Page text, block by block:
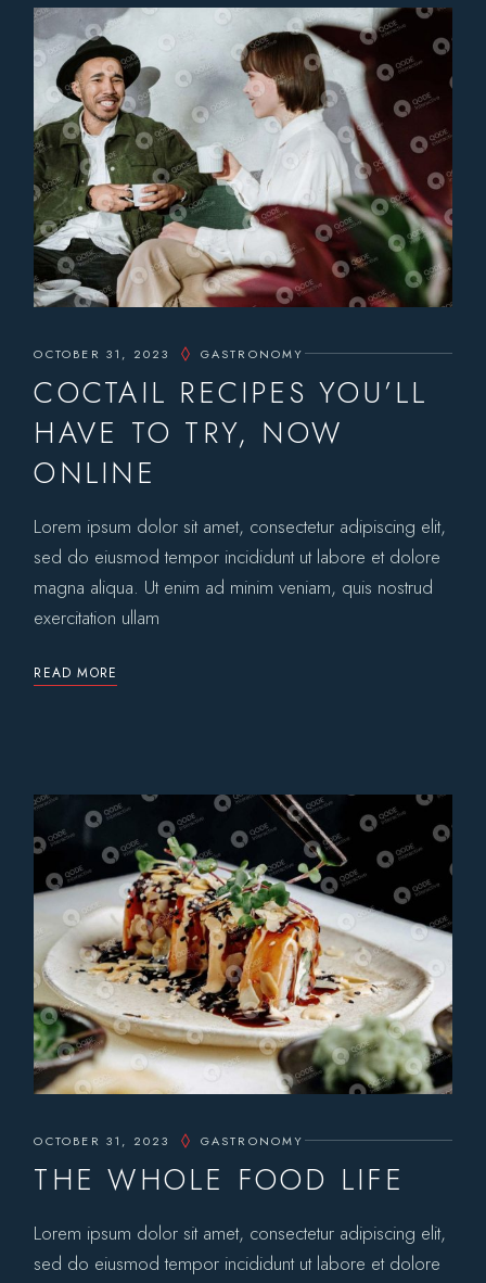
OCTOBER 31, 2023 GASTRONOMY
COCTAIL RECIPES YOU’LL
HAVE TO TRY, NOW
ONLINE
Lorem ipsum dolor sit amet, consectetur adipiscing elit,
sed do eiusmod tempor incididunt ut labore et dolore
magna aliqua. Ut enim ad minim veniam, quis nostrud
exercitation ullam
READ MORE
OCTOBER 31, 2023 GASTRONOMY
THE WHOLE FOOD LIFE
Lorem ipsum dolor sit amet, consectetur adipiscing elit,
sed do eiusmod tempor incididunt ut labore et dolore